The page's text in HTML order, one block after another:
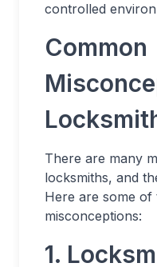
controlled
Common
There are many
locksmiths, and
Here are some
misconceptions:
1.